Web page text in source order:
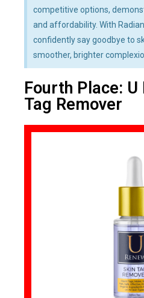
competitive options,
and affordability. With
confidently say goodbye to
smoother, brighter
Fourth Place: U
Tag Remover